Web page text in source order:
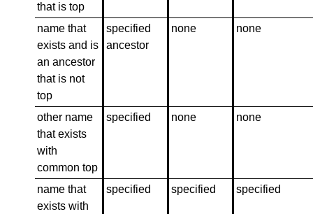
that is top
name that
exists and is
an ancestor
that is not
top
specified
ancestor
none none
other name
that exists
with
common top
specified none none
name that
exists with
specified specified specified